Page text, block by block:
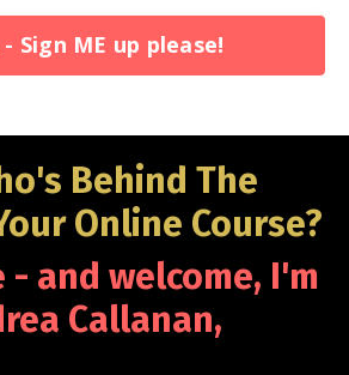
Sign ME up please!
Behind The
Online Course?
- and welcome, I'm
Callanan,